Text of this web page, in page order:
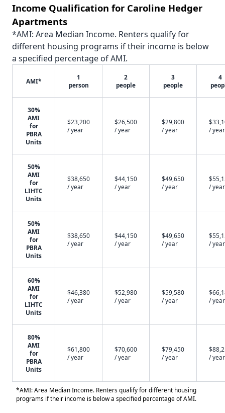
Income Qualification for Caroline Hedger
Apartments
*AMI: Area Median Income. Renters qualify for
different housing programs if their income is below
a specified percentage of AMI.
AMI*
1
person
2
people
3
people
4
30%
AMI
for
PBRA
Units
$23,200
/ year
$26,500
/ year
$29,800
/ year
/ year
50%
AMI
for
LIHTC
Units
$38,650
/ year
$44,150
/ year
$49,650
/ year
/ year
50%
AMI
for
PBRA
Units
$38,650
/ year
$44,150
/ year
$49,650
/ year
/ year
60%
AMI
for
LIHTC
Units
$46,380
/ year
$52,980
/ year
$59,580
/ year
/ year
80%
AMI
for
PBRA
Units
$61,800
/ year
$70,600
/ year
$79,450
/ year
/ year
*AMI: Area Median Income. Renters qualify for different housing
programs if their income is below a specified percentage of AMI.